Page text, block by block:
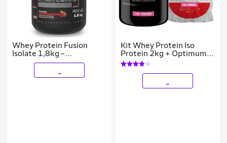
Whey Protein Fusion
Isolate 1,8kg –
Espartanos
Kit Whey Protein Iso
Protein 2kg + Optimum
Isolate Protein 2kg Refil -
Bodybuilders